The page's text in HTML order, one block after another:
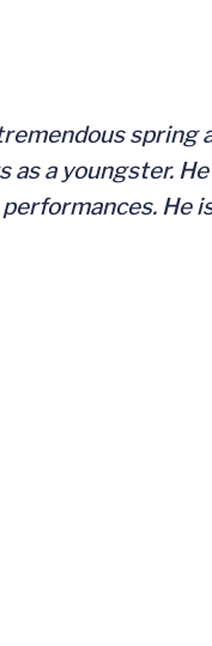
as a youngster.
He